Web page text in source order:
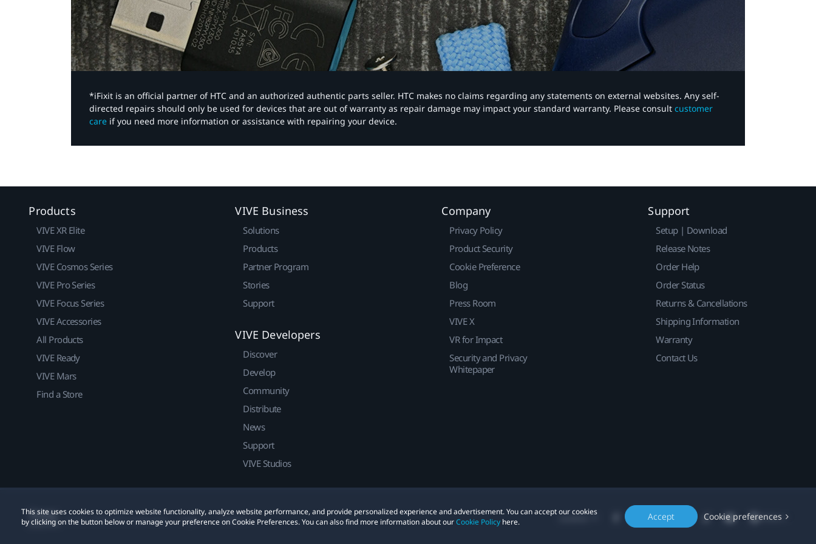
*iFixit is an official partner of HTC and an authorized authentic parts seller. HTC makes no claims regarding any statements on external websites. Any self-
directed repairs should only be used for devices that are out of warranty as repair damage may impact your standard warranty. Please consult customer
care if you need more information or assistance with repairing your device.
This site uses cookies to optimize website functionality, analyze website performance, and provide personalized experience and advertisement. You can accept our cookies
by clicking on the button below or manage your preference on Cookie Preferences. You can also find more information about ourCookie Policy here. Accept Cookie preferences
Products
VIVE XR Elite
VIVE Flow
VIVE Cosmos Series
VIVE Pro Series
VIVE Focus Series
VIVE Accessories
All Products
VIVE Ready
VIVE Mars
Find a Store
VIVE Business
Solutions
Products
Partner Program
Stories
Support
VIVE Developers
Discover
Develop
Community
Distribute
News
Support
VIVE Studios
Company
Privacy Policy
Product Security
Cookie Preference
Blog
Press Room
VIVE X
VR for Impact
Security and Privacy
Whitepaper
Support
Setup | Download
Release Notes
Order Help
Order Status
Returns & Cancellations
Shipping Information
Warranty
Contact Us
© 2011-2026 HTC Corporation Legal Cookies